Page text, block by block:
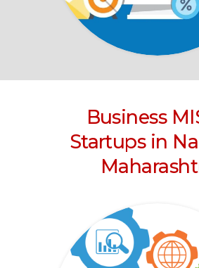
Business
Startups in